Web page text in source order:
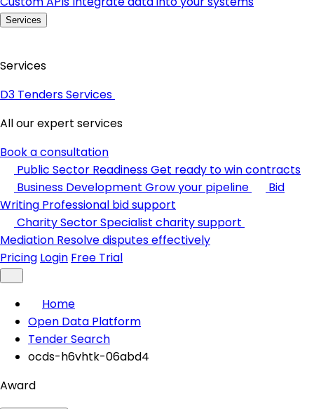
Services
Services
D3 Tenders Services
All our expert services
Book a consultation
Public Sector ReadinessGet ready to win contracts
Business Development Grow your pipeline
Bid
Writing Professional bid support
Charity SectorSpecialist charity support
Mediation Resolve disputes effectively
Pricing Login Free Trial
Home
Open Data Platform
Tender Search
ocds-h6vhtk-06abd4
Award